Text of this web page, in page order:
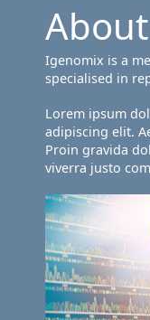
Igenomix is a
specialised in
Lorem ipsum
adipiscing elit.
Proin gravida
viverra justo